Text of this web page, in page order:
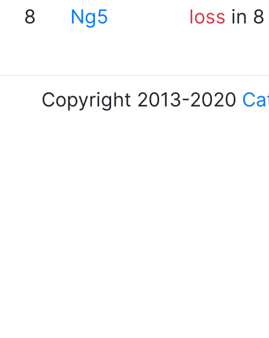
8 Ng5 loss in
Copyright 2013-2020